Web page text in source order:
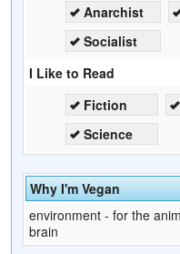
Anarchist
Socialist
I Like to Read
Fiction
Science
Why I'm Vegan
environment - for the
brain